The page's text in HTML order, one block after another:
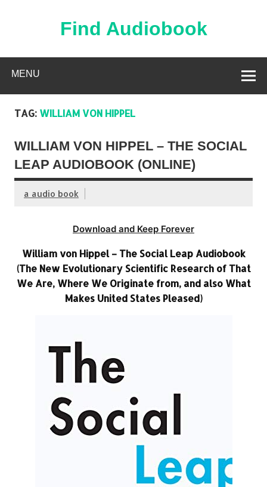
Find Audiobook
MENU
TAG: WILLIAM VON HIPPEL
WILLIAM VON HIPPEL – THE SOCIAL
LEAP AUDIOBOOK (ONLINE)
a audio book
Download and Keep Forever
William von Hippel – The Social Leap Audiobook
(The New Evolutionary Scientific Research of That
We Are, Where We Originate from, and also What
Makes United States Pleased)